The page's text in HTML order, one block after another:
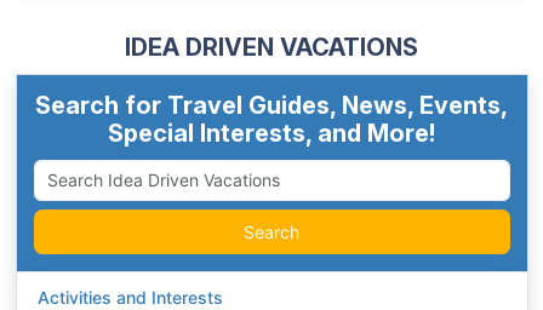
IDEA DRIVEN VACATIONS
Search for Travel Guides, News, Events,
Special Interests, and More!
Search
Activities and Interests